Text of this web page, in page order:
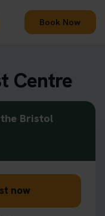
Book Now
Centre
Bristol
now